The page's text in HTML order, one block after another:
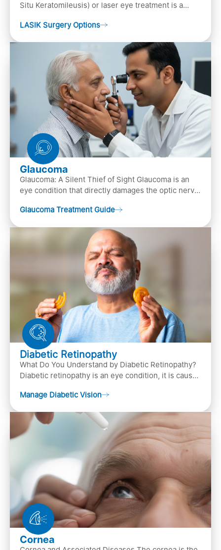
Situ Keratomileusis) or laser eye treatment is a
…
LASIK Surgery Options
Glaucoma
Glaucoma: A Silent Thief of Sight Glaucoma is an
eye condition that directly damages the optic nerve
Glaucoma Treatment Guide
Diabetic Retinopathy
What Do You Understand by Diabetic Retinopathy?
Diabetic retinopathy is an eye condition, it is caused
Manage Diabetic Vision
Cornea